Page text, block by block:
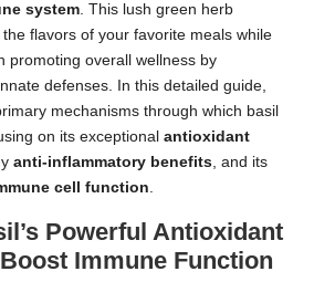
system . This lush green herb
flavors of your favorite meals while
promoting overall wellness by
defenses. In this detailed guide,
mechanisms through which basil
on its exceptional antioxidant
anti-inflammatory benefits , and its
cell function
Powerful Antioxidant
Immune Function